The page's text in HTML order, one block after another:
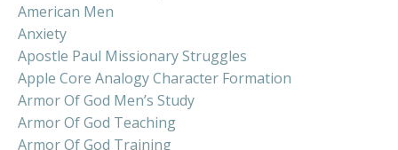
American Men
Anxiety
Apostle Paul Missionary Struggles
Apple Core Analogy Character Formation
Armor Of God Men’s Study
Armor Of God Teaching
Armor Of God Training